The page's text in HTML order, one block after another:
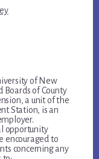
of New
Boards of County
a unit of the
Station, is an
opportunity
encouraged to
concerning any